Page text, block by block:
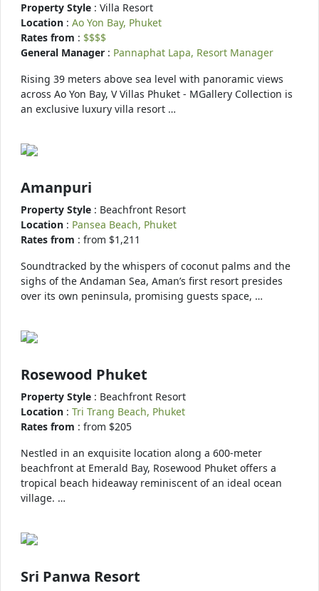
Property Style : Villa Resort
Location : Ao Yon Bay, Phuket
Rates from : $$$$
General Manager : Pannaphat Lapa, Resort Manager
Rising 39 meters above sea level with panoramic views
across Ao Yon Bay, V Villas Phuket - MGallery Collection is
an exclusive luxury villa resort …
Amanpuri
Property Style : Beachfront Resort
Location : Pansea Beach, Phuket
Rates from : from $1,211
Soundtracked by the whispers of coconut palms and the
sighs of the Andaman Sea, Aman’s first resort presides
over its own peninsula, promising guests space, …
Rosewood Phuket
Property Style : Beachfront Resort
Location : Tri Trang Beach, Phuket
Rates from : from $205
Nestled in an exquisite location along a 600-meter
beachfront at Emerald Bay, Rosewood Phuket offers a
tropical beach hideaway reminiscent of an ideal ocean
village. …
Sri Panwa Resort